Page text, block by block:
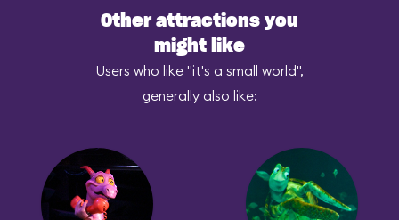
Other attractions you
might like
Users who like "it's a small world",
generally also like: